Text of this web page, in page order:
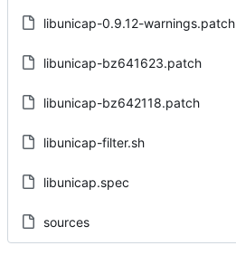
libunicap-0.9.12-warnings.patch
libunicap-bz641623.patch
libunicap-bz642118.patch
libunicap-filter.sh
libunicap.spec
sources